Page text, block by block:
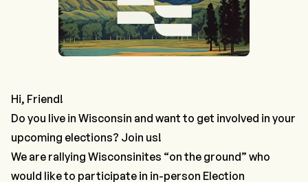
Hi, Friend!
Do you live in Wisconsin and want to get involved in your
upcoming elections? Join us!
We are rallying Wisconsinites “on the ground” who
would like to participate in in-person Election